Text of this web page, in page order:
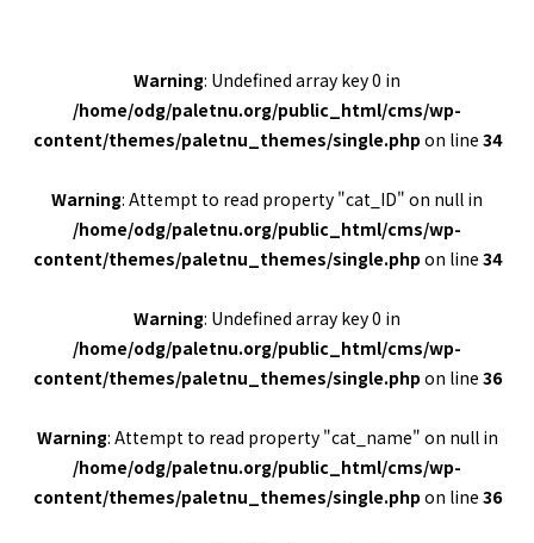
Warning: Undefined array key 0 in
/home/odg/paletnu.org/public_html/cms/wp-
content/themes/paletnu_themes/single.php on line 34
Warning: Attempt to read property "cat_ID" on null in
/home/odg/paletnu.org/public_html/cms/wp-
content/themes/paletnu_themes/single.php on line 34
Warning: Undefined array key 0 in
/home/odg/paletnu.org/public_html/cms/wp-
content/themes/paletnu_themes/single.php on line 36
Warning: Attempt to read property "cat_name" on null in
/home/odg/paletnu.org/public_html/cms/wp-
content/themes/paletnu_themes/single.php on line 36